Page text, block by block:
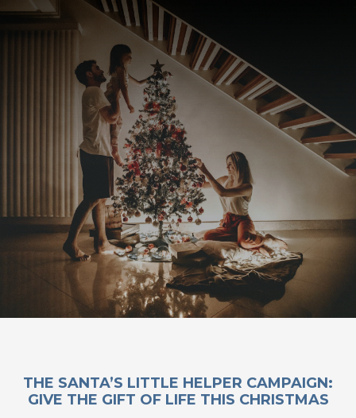
THE SANTA’S LITTLE HELPER CAMPAIGN:
GIVE THE GIFT OF LIFE THIS CHRISTMAS